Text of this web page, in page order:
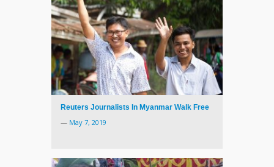
Reuters Journalists In Myanmar Walk Free
— May 7, 2019